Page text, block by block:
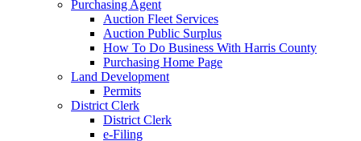
Purchasing Agent
Auction Fleet Services
Auction Public Surplus
How To Do Business With Harris County
Purchasing Home Page
Land Development
Permits
District Clerk
District Clerk
e-Filing